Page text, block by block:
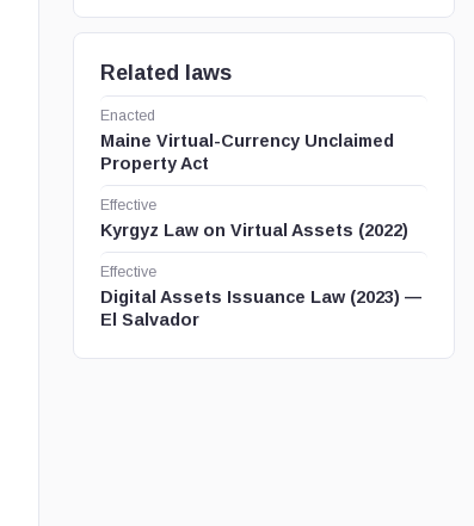
Related laws
Enacted
Maine Virtual-Currency Unclaimed
Property Act
Effective
Kyrgyz Law on Virtual Assets (2022)
Effective
Digital Assets Issuance Law (2023) —
El Salvador